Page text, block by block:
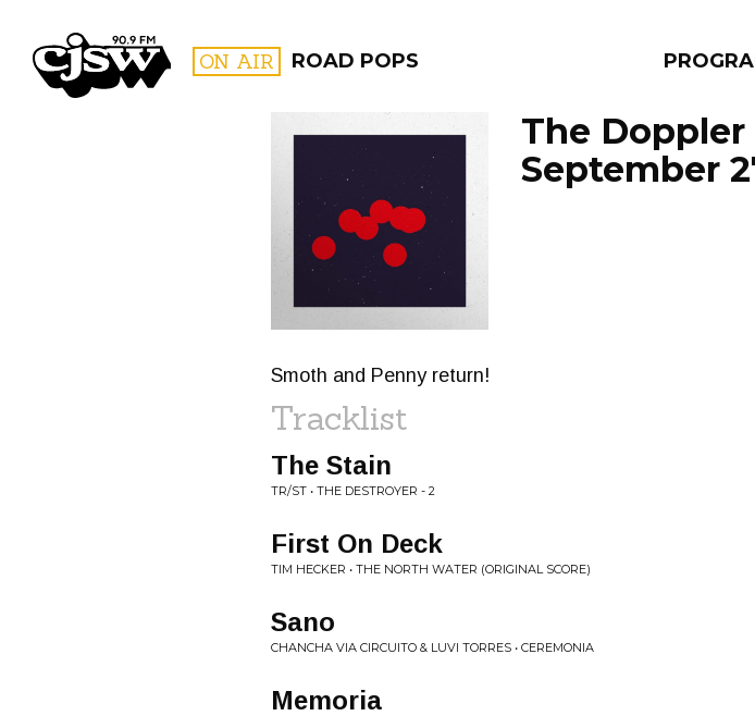
CJSW ON AIR ROAD POPS
FILTER BY:
PROGRAMS
The
September
Smoth and Penny return!
Tracklist
The Stain
TR/ST • THE DESTROYER - 2
First On Deck
TIM HECKER • THE NORTH WATER (ORIGINAL SCORE)
Sano
CHANCHA VIA CIRCUITO & LUVI TORRES • CEREMONIA
Memoria